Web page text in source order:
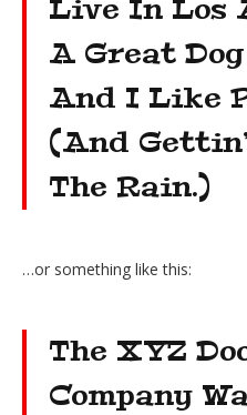
Live In Los
A Great
And I Like
(And
The Rain.)
…or something like this:
The XYZ
Company